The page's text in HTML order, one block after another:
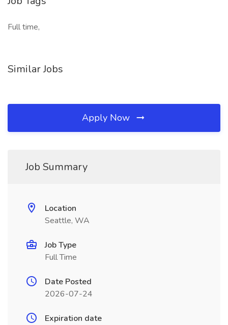
Full time,
Similar Jobs
Apply Now
Job Summary
Location
Seattle, WA
Job Type
Full Time
Date Posted
2026-07-24
Expiration date